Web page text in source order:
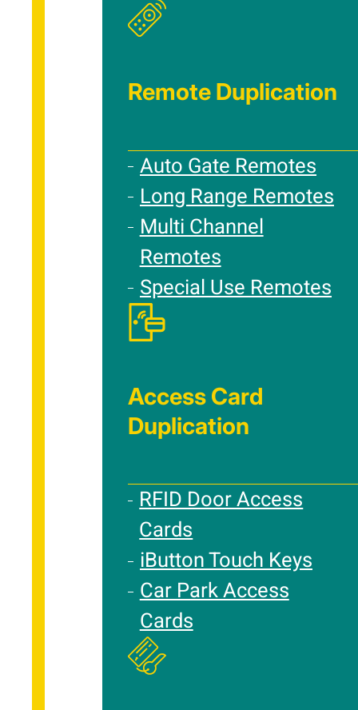
Remote Duplication
Auto Gate Remotes
Long Range Remotes
Multi Channel
Remotes
Special Use Remotes
Access Card
Duplication
RFID Door Access
Cards
iButton Touch Keys
Car Park Access
Cards